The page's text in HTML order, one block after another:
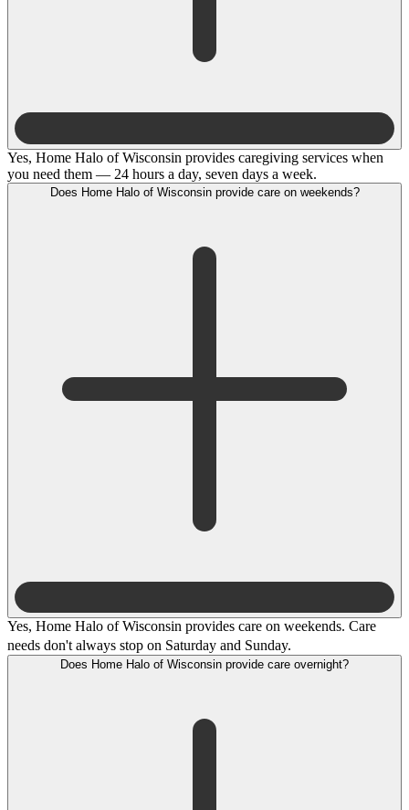
Yes, Home Halo of Wisconsin provides caregiving services when
you need them — 24 hours a day, seven days a week.
Does Home Halo of Wisconsin provide care on weekends?
Yes, Home Halo of Wisconsin provides care on weekends. Care
needs don't always stop on Saturday and Sunday.